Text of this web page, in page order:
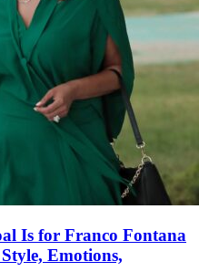
Is for Franco Fontana
Emotions,